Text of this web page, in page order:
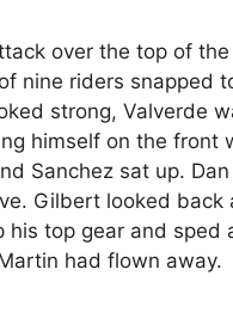
over the top of
nine riders snapped
strong, Valverde
himself on the
Sanchez sat up.
Gilbert looked
top gear and
had flown away.